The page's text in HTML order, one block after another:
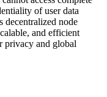
of user data
node
and efficient
privacy and global